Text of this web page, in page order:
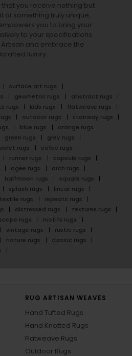
you receive nothing but
of something truly unique,
you to bring your
to your specifications.
Artisan and embrace the
luxury.
surface art rugs
geometric rugs
abstract rugs
rugs kids rugs
flatweave rugs
outdoor rugs
stairway rugs
blue rugs
orange rugs
green rugs
grey rugs
rugs
cofee rugs
runner rugs
capsule rugs
ogee rugs
arch rugs
halfmoon rugs
square rugs
splash rugs
linear rugs
textile rugs
repeats rugs
distressed rugs
textures rugs
rugs
motifs rugs
vintage rugs
rustic rugs
nature rugs
classic rugs
RUG ARTISAN WEAVES
Hand Tufted Rugs
Hand Knotted Rugs
Flatweave Rugs
Outdoor Rugs